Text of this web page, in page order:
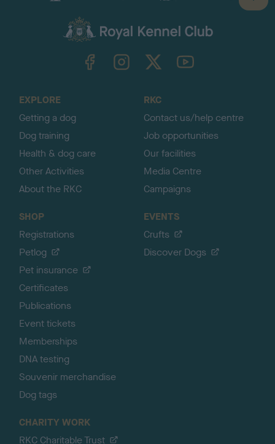
a
TheKennelClubUK on YouTube
EXPLORE
Getting a dog
Dog training
Health & dog care
Other Activities
About the RKC
RKC
Contact us/help centre
Job opportunities
Our facilities
Media Centre
Campaigns
SHOP
Registrations
Petlog
Pet insurance
Certificates
Publications
Event tickets
Memberships
DNA testing
Souvenir merchandise
Dog tags
EVENTS
Crufts
Discover Dogs
CHARITY WORK
RKC Charitable Trust